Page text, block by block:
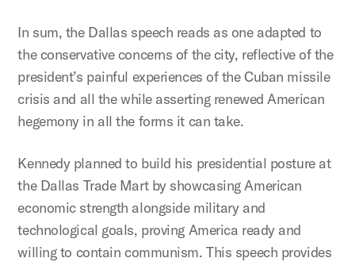
In sum, the Dallas speech reads as one adapted to
the conservative concerns of the city, reflective of the
president’s painful experiences of the Cuban missile
crisis and all the while asserting renewed American
hegemony in all the forms it can take.
Kennedy planned to build his presidential posture at
the Dallas Trade Mart by showcasing American
economic strength alongside military and
technological goals, proving America ready and
willing to contain communism. This speech provides